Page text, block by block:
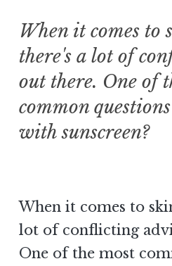
When it comes to
there's a lot of
out there. One of
common
with sunscreen?
When it comes to
lot of conflicting
One of the most